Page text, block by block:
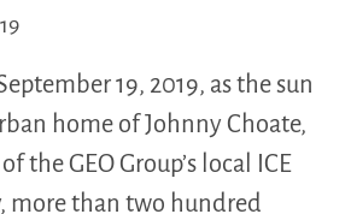
19, 2019, as the sun
home of Johnny Choate,
the GEO Group’s local ICE
more than two hundred